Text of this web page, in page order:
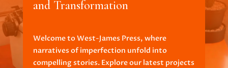
and Transformation
Welcome to West-James Press, where
narratives of imperfection unfold into
compelling stories. Explore our latest projects